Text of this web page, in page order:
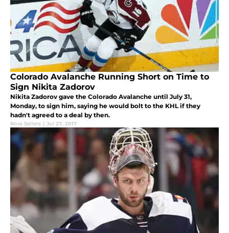
Colorado Avalanche Running Short on Time to
Sign Nikita Zadorov
Nikita Zadorov gave the Colorado Avalanche until July 31,
Monday, to sign him, saying he would bolt to the KHL if they
hadn't agreed to a deal by then.
Ross Sellers | Jul 27, 2017